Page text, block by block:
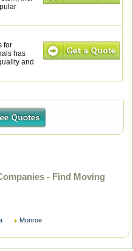
for
has
and
- Find Moving
Monroe